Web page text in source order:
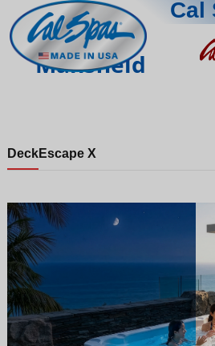
Cal
Mansfield
DeckEscape X
Night